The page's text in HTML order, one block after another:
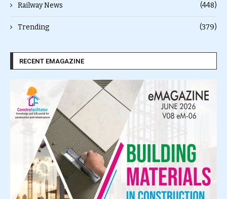
Railway News (448)
Trending (379)
RECENT EMAGAZINE